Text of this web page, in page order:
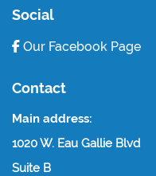
Social
Our Facebook Page
Contact
Main address:
1020 W. Eau Gallie Blvd
Suite B